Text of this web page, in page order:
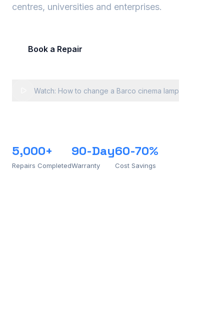
centres, universities and enterprises.
Book a Repair
Watch: How to change a Barco cinema lamp
5,000+
Repairs Completed
90-Day
Warranty
60-70%
Cost Savings